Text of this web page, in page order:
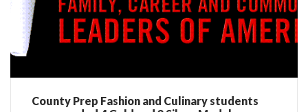
County Prep Fashion and Culinary students